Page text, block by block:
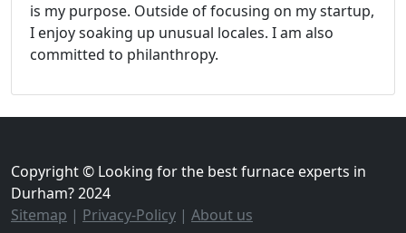
is my purpose. Outside of focusing on my startup,
I enjoy soaking up unusual locales. I am also
committed to philanthropy.
Copyright © Looking for the best furnace experts in
Durham? 2024
Sitemap | Privacy-Policy | About us